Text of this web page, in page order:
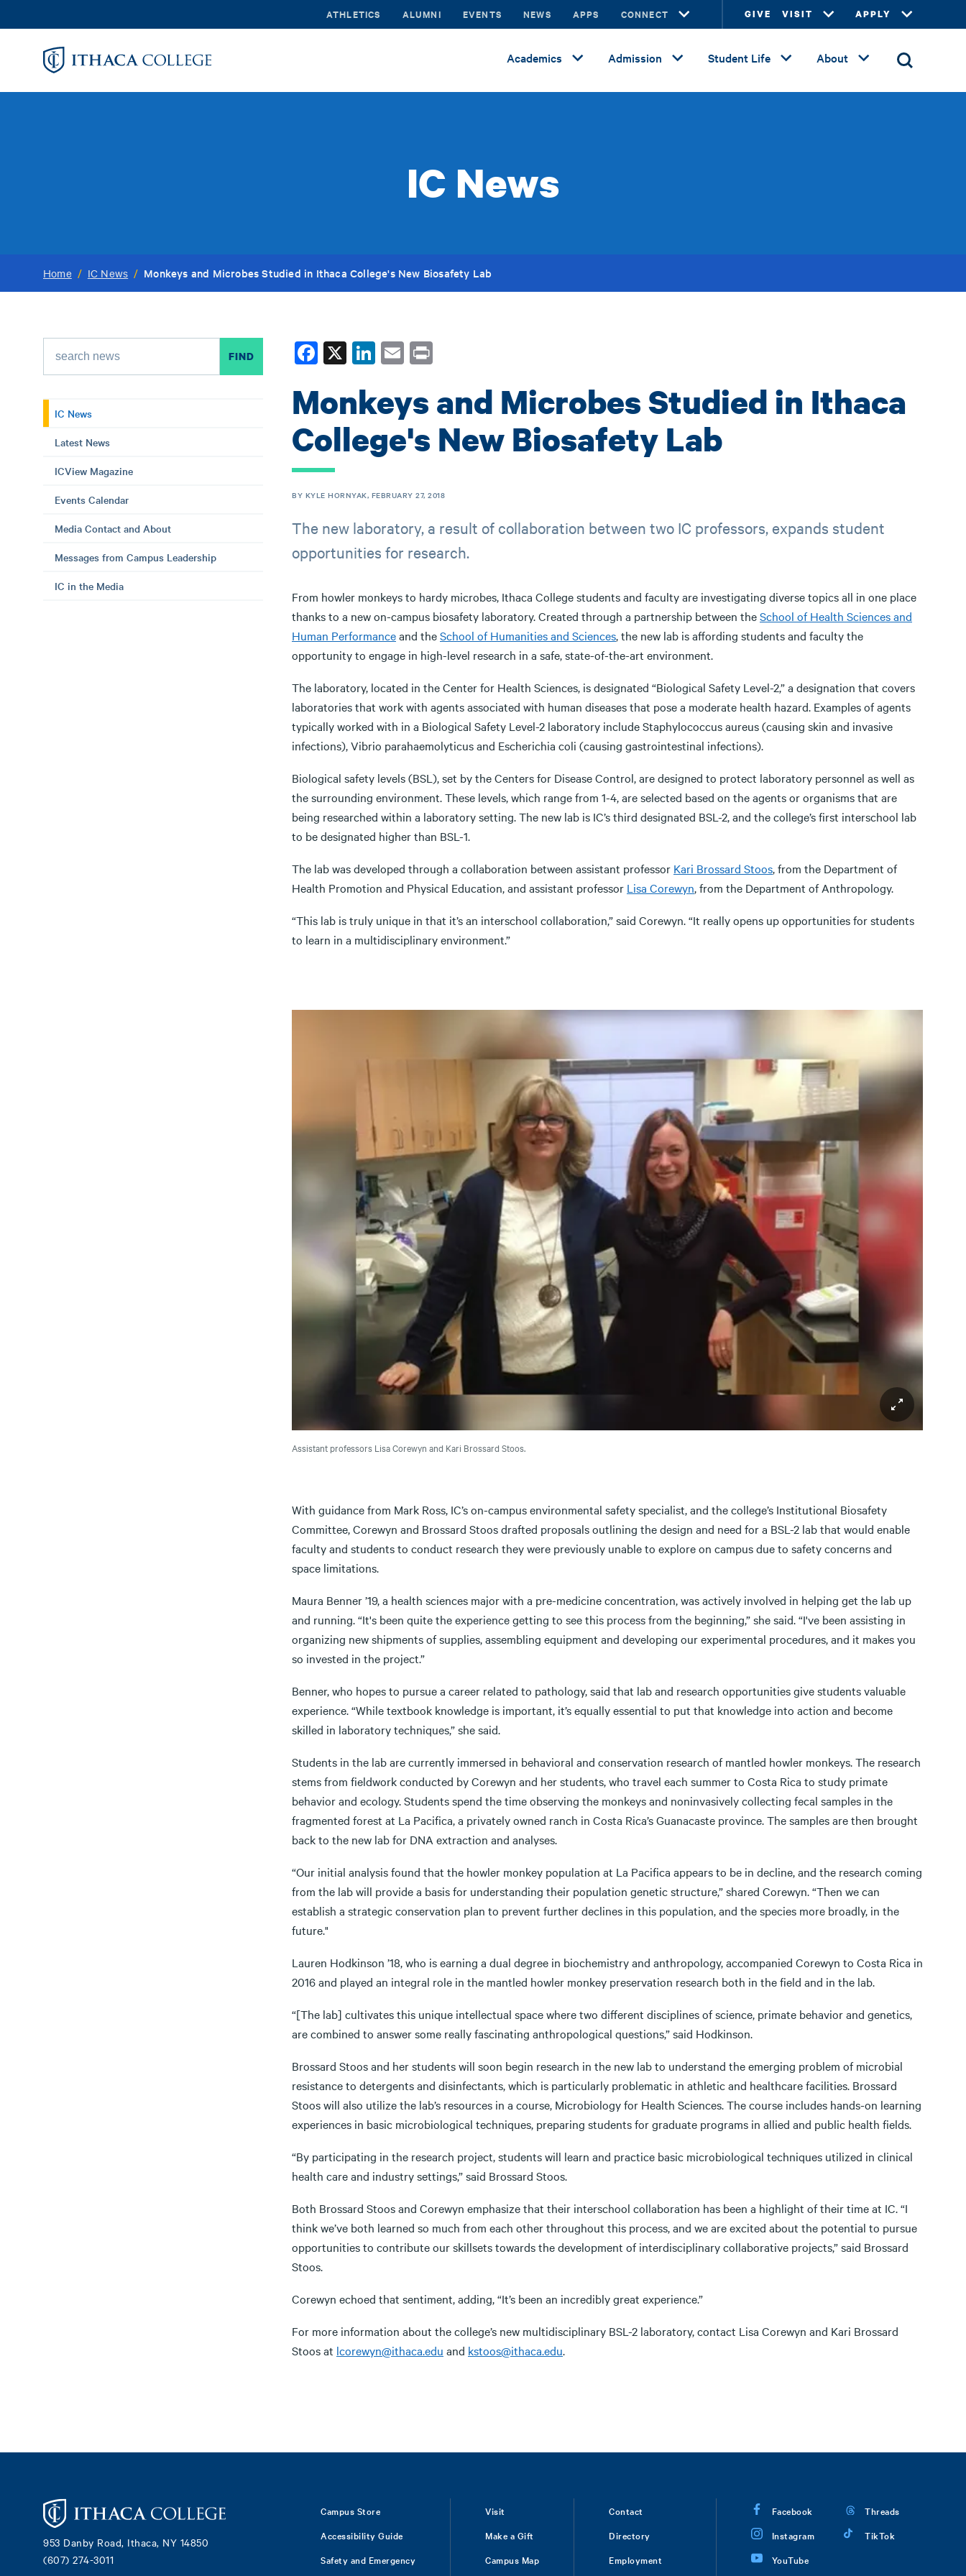
to
ATHLETICS ALUMNI EVENTS NEWS APPS CONNECT GIVE VISIT APPLY
Academics Admission Student Life About
IC News
Home / IC News / Monkeys and Microbes Studied in Ithaca College's New Biosafety Lab
IC News
Latest News
ICView Magazine
Events Calendar
Media Contact and About
Messages from Campus Leadership
IC in the Media
Fa
ce
bo
ok
X
Li
nk
ed
In
E
m
ail t
Monkeys and Microbes Studied in Ithaca
College's New Biosafety Lab
BY KYLE HORNYAK, FEBRUARY 27, 2018
The new laboratory, a result of collaboration between two IC professors, expands student
opportunities for research.
From howler monkeys to hardy microbes, Ithaca College students and faculty are investigating diverse topics all in one place
thanks to a new on-campus biosafety laboratory. Created through a partnership between theSchool of Health Sciences and
Human Performanceand theSchool of Humanities and Sciences, the new lab is affording students and faculty the
opportunity to engage in high-level research in a safe, state-of-the-art environment.
The laboratory, located in the Center for Health Sciences, is designated “Biological Safety Level-2,” a designation that covers
laboratories that work with agents associated with human diseases that pose a moderate health hazard. Examples of agents
typically worked with in a Biological Safety Level-2 laboratory include Staphylococcus aureus (causing skin and invasive
infections), Vibrio parahaemolyticus and Escherichia coli (causing gastrointestinal infections).
Biological safety levels (BSL), set by the Centers for Disease Control, are designed to protect laboratory personnel as well as
the surrounding environment. These levels, which range from 1-4, are selected based on the agents or organisms that are
being researched within a laboratory setting. The new lab is IC’s third designated BSL-2, and the college’s first interschool lab
to be designated higher than BSL-1.
The lab was developed through a collaboration between assistant professor Kari Brossard Stoos, from the Department of
Health Promotion and Physical Education, and assistant professor Lisa Corewyn, from the Department of Anthropology.
“This lab is truly unique in that it’s an interschool collaboration,” said Corewyn. “It really opens up opportunities for students
to learn in a multidisciplinary environment.”
Assistant professors Lisa Corewyn and Kari Brossard Stoos.
With guidance from Mark Ross, IC’s on-campus environmental safety specialist, and the college’s Institutional Biosafety
Committee, Corewyn and Brossard Stoos drafted proposals outlining the design and need for a BSL-2 lab that would enable
faculty and students to conduct research they were previously unable to explore on campus due to safety concerns and
space limitations.
Maura Benner ’19, a health sciences major with a pre-medicine concentration, was actively involved in helping get the lab up
and running. “It's been quite the experience getting to see this process from the beginning,” she said. “I've been assisting in
organizing new shipments of supplies, assembling equipment and developing our experimental procedures, and it makes you
so invested in the project.”
Benner, who hopes to pursue a career related to pathology, said that lab and research opportunities give students valuable
experience. “While textbook knowledge is important, it’s equally essential to put that knowledge into action and become
skilled in laboratory techniques,” she said.
Students in the lab are currently immersed in behavioral and conservation research of mantled howler monkeys. The research
stems from fieldwork conducted by Corewyn and her students, who travel each summer to Costa Rica to study primate
behavior and ecology. Students spend the time observing the monkeys and noninvasively collecting fecal samples in the
fragmented forest at La Pacifica, a privately owned ranch in Costa Rica’s Guanacaste province. The samples are then brought
back to the new lab for DNA extraction and analyses.
“Our initial analysis found that the howler monkey population at La Pacifica appears to be in decline, and the research coming
from the lab will provide a basis for understanding their population genetic structure,” shared Corewyn. “Then we can
establish a strategic conservation plan to prevent further declines in this population, and the species more broadly, in the
future."
Lauren Hodkinson ’18, who is earning a dual degree in biochemistry and anthropology, accompanied Corewyn to Costa Rica in
2016 and played an integral role in the mantled howler monkey preservation research both in the field and in the lab.
“[The lab] cultivates this unique intellectual space where two different disciplines of science, primate behavior and genetics,
are combined to answer some really fascinating anthropological questions,” said Hodkinson.
Brossard Stoos and her students will soon begin research in the new lab to understand the emerging problem of microbial
resistance to detergents and disinfectants, which is particularly problematic in athletic and healthcare facilities. Brossard
Stoos will also utilize the lab’s resources in a course, Microbiology for Health Sciences. The course includes hands-on learning
experiences in basic microbiological techniques, preparing students for graduate programs in allied and public health fields.
“By participating in the research project, students will learn and practice basic microbiological techniques utilized in clinical
health care and industry settings,” said Brossard Stoos.
Both Brossard Stoos and Corewyn emphasize that their interschool collaboration has been a highlight of their time at IC. “I
think we’ve both learned so much from each other throughout this process, and we are excited about the potential to pursue
opportunities to contribute our skillsets towards the development of interdisciplinary collaborative projects,” said Brossard
Stoos.
Corewyn echoed that sentiment, adding, “It’s been an incredibly great experience.”
For more information about the college’s new multidisciplinary BSL-2 laboratory, contact Lisa Corewyn and Kari Brossard
Stoos at lcorewyn@ithaca.edu and kstoos@ithaca.edu.
953 Danby Road, Ithaca, NY 14850
(607) 274-3011
Campus Store
Accessibility Guide
Safety and Emergency
Visit
Make a Gift
Campus Map
Contact
Directory
Employment
Facebook
Instagram
YouTube
Threads
TikTok